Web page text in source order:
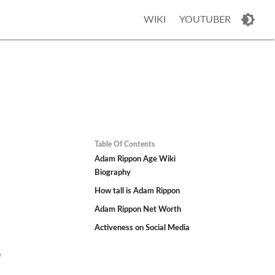
WIKI YOUTUBER
Table Of Contents
Adam Rippon Age Wiki
Biography
How tall is Adam Rippon
Adam Rippon Net Worth
Activeness on Social Media